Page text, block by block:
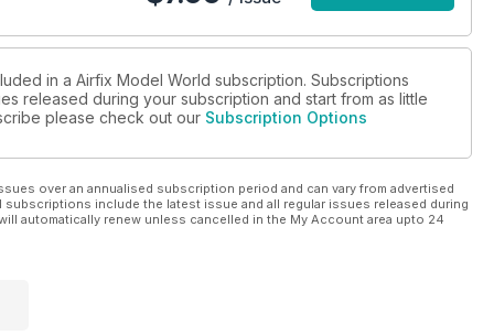
in a Airfix Model World subscription. Subscriptions
released during your subscription and start from as little
please check out our Subscription Options
over an annualised subscription period and can vary from advertised
include the latest issue and all regular issues released during
automatically renew unless cancelled in the My Account area upto 24